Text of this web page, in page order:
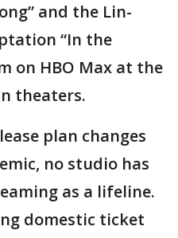
and the Lin-
“In the
on HBO Max at the
theaters.
plan changes
no studio has
as a lifeline.
domestic ticket